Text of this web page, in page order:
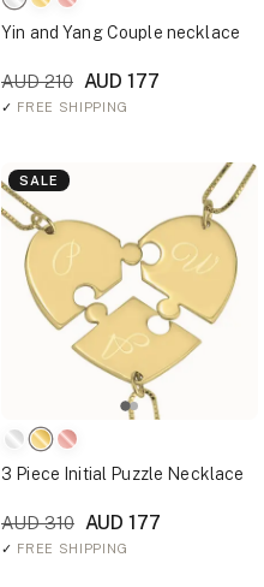
Yin and Yang Couple necklace
AUD 210 AUD 177
✓ FREE SHIPPING
SALE
3 Piece Initial Puzzle Necklace
AUD 310 AUD 177
✓ FREE SHIPPING